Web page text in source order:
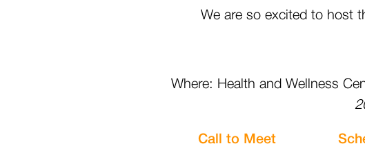
We are so excited to host
Where: Health and Wellness
2000
Call to Meet